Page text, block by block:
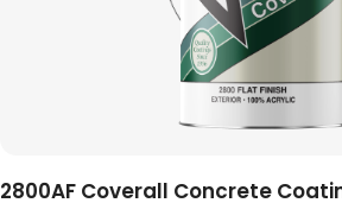
2800AF Coverall Concrete